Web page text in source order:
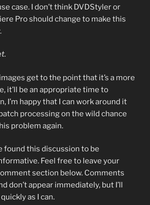
case. I don’t think DVDStyler or
Pro should change to make this
get to the point that it’s a more
it’ll be an appropriate time to
I’m happy that I can work around it
processing on the wild chance
problem again.
found this discussion to be
Feel free to leave your
section below. Comments
don’t appear immediately, but I’ll
as I can.